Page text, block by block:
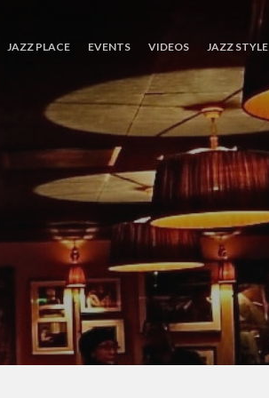
JAZZ PLACE EVENTS VIDEOS JAZZ STYLE